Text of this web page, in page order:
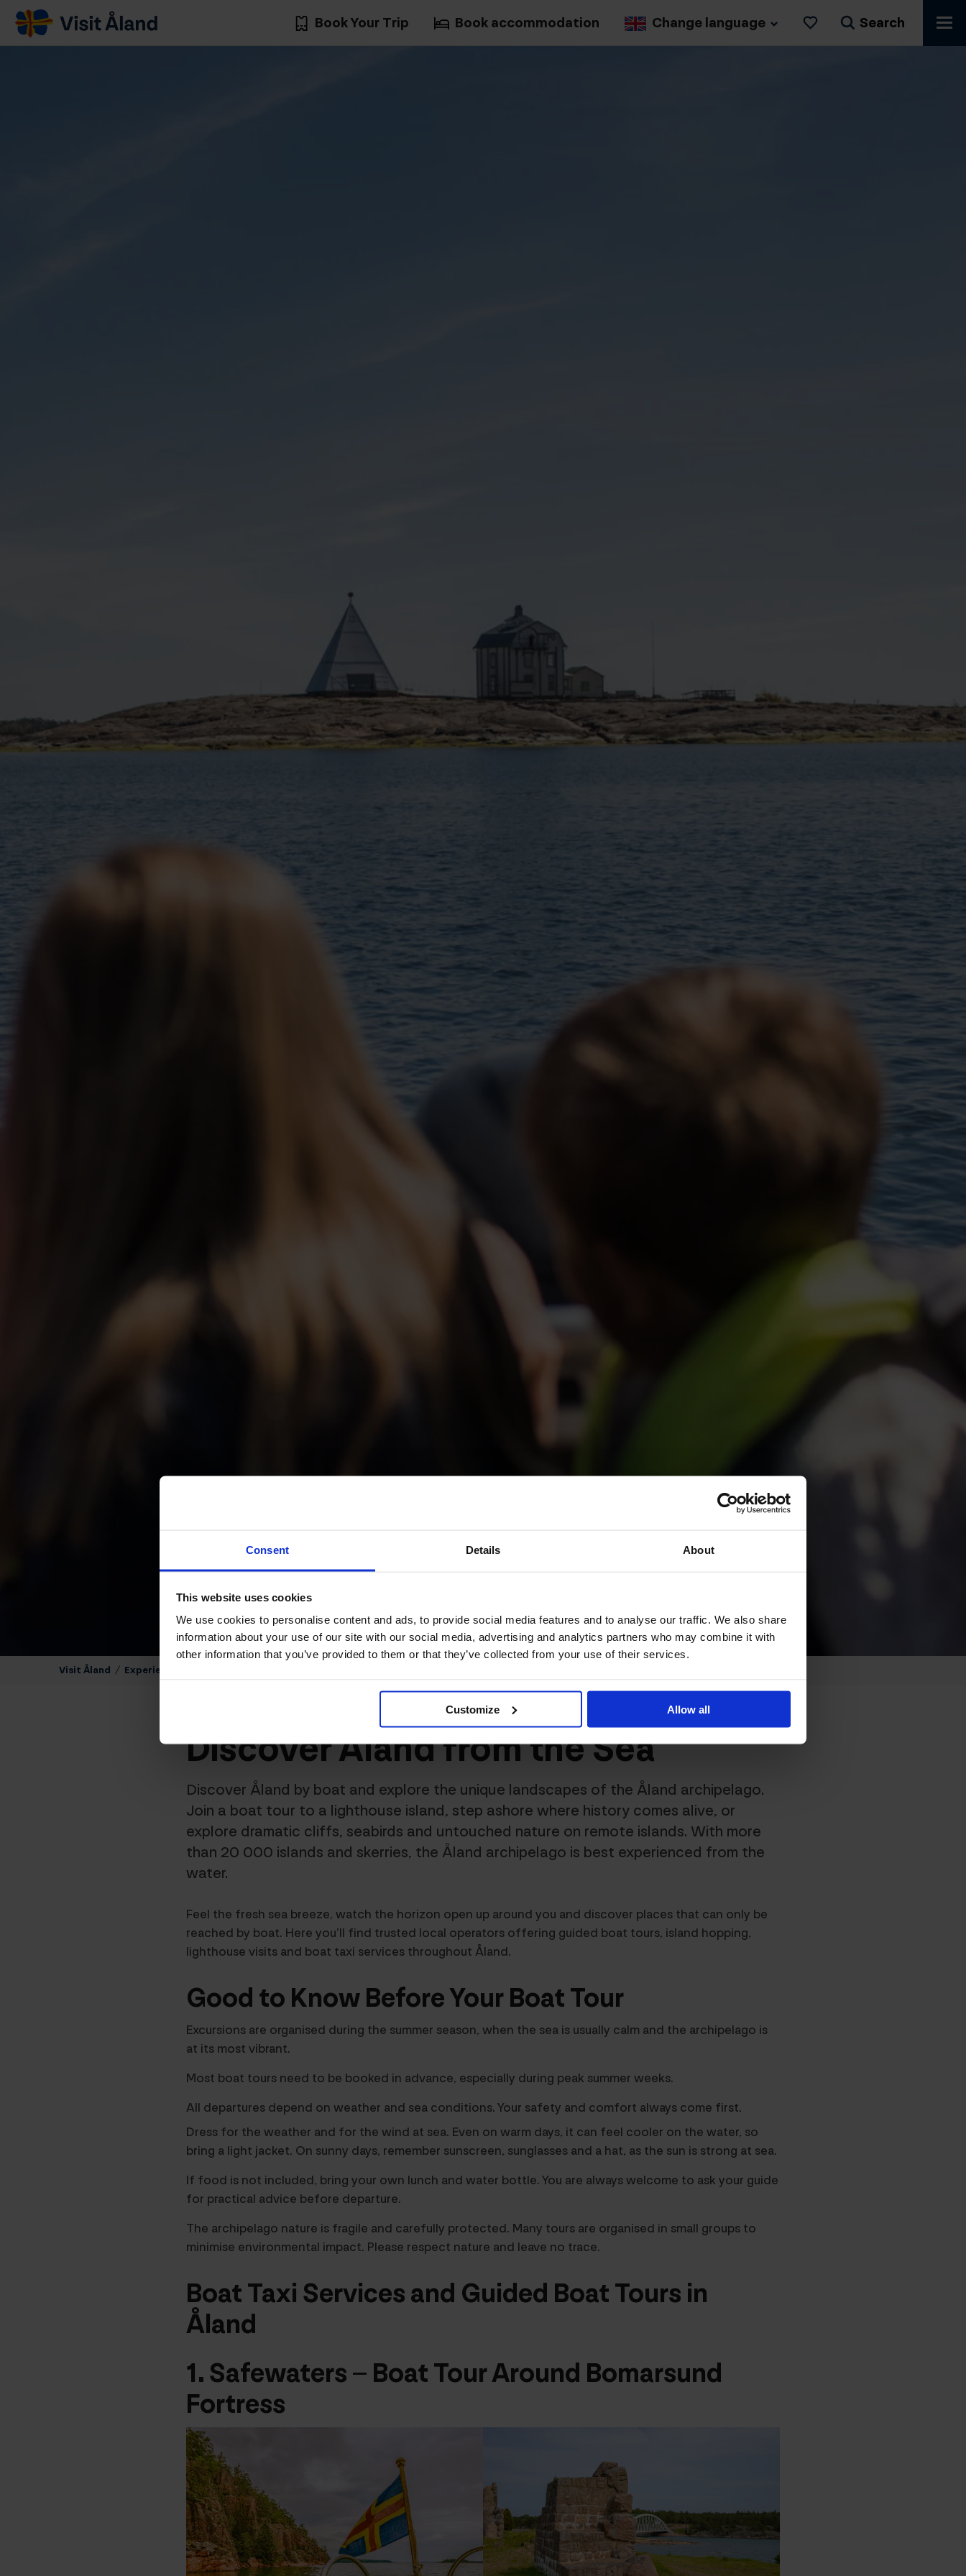
Consent Details About
This website uses cookies
We use cookies to personalise content and ads, to provide social media features and to analyse our traffic. We also share
information about your use of our site with our social media, advertising and analytics partners who may combine it with
other information that you’ve provided to them or that they’ve collected from your use of their services.
Customize Allow all
Visit
Åland
Book Your Trip Book accommodation Change language
Likes
Search
Boat Tours and Sea Excursions in
the Åland Archipelago
Visit Åland / Experience The Åland Islands
Discover Åland from the Sea
Discover Åland by boat and explore the unique landscapes of the Åland archipelago.
Join a boat tour to a lighthouse island, step ashore where history comes alive, or
explore dramatic cliffs, seabirds and untouched nature on remote islands. With more
than 20 000 islands and skerries, the Åland archipelago is best experienced from the
water.
Feel the fresh sea breeze, watch the horizon open up around you and discover places that can only be
reached by boat. Here you’ll find trusted local operators offering guided boat tours, island hopping,
lighthouse visits and boat taxi services throughout Åland.
Good to Know Before Your Boat Tour
Excursions are organised during the summer season, when the sea is usually calm and the archipelago is
at its most vibrant.
Most boat tours need to be booked in advance, especially during peak summer weeks.
All departures depend on weather and sea conditions. Your safety and comfort always come first.
Dress for the weather and for the wind at sea. Even on warm days, it can feel cooler on the water, so
bring a light jacket. On sunny days, remember sunscreen, sunglasses and a hat, as the sun is strong at sea.
If food is not included, bring your own lunch and water bottle. You are always welcome to ask your guide
for practical advice before departure.
The archipelago nature is fragile and carefully protected. Many tours are organised in small groups to
minimise environmental impact. Please respect nature and leave no trace.
Boat Taxi Services and Guided Boat Tours in
Åland
1. Safewaters – Boat Tour Around Bomarsund
Fortress